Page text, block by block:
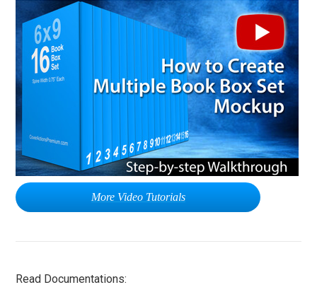
More Video Tutorials
Read Documentations: